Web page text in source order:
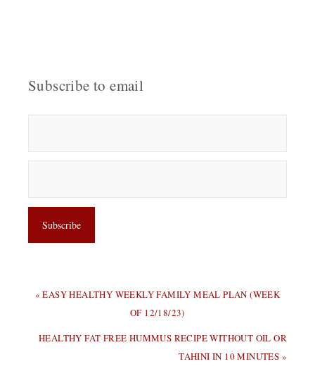
Subscribe to email
PREVIOUS
« EASY HEALTHY WEEKLY FAMILY MEAL PLAN (WEEK
OF 12/18/23)
NEXT
HEALTHY FAT FREE HUMMUS RECIPE WITHOUT OIL OR
TAHINI IN 10 MINUTES »